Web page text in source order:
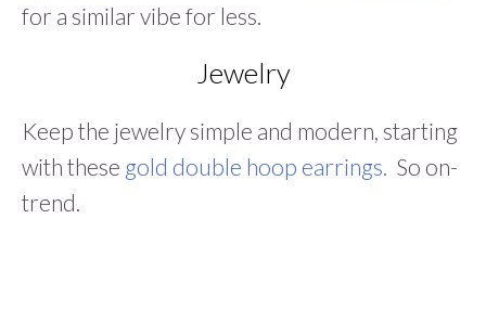
for a similar vibe for less.
Jewelry
Keep the jewelry simple and modern, starting
with these gold double hoop earrings. So on-
trend.